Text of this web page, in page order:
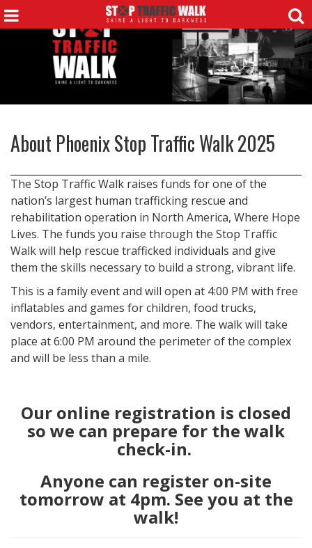
About Phoenix Stop Traffic Walk 2025
The Stop Traffic Walk raises funds for one of the
nation’s largest human trafficking rescue and
rehabilitation operation in North America, Where Hope
Lives. The funds you raise through the Stop Traffic
Walk will help rescue trafficked individuals and give
them the skills necessary to build a strong, vibrant life.
This is a family event and will open at 4:00 PM with free
inflatables and games for children, food trucks,
vendors, entertainment, and more. The walk will take
place at 6:00 PM around the perimeter of the complex
and will be less than a mile.
Our online registration is closed
so we can prepare for the walk
check-in.
Anyone can register on-site
tomorrow at 4pm. See you at the
walk!